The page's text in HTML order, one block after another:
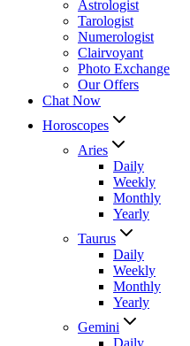
Astrologist
Tarologist
Numerologist
Clairvoyant
Photo Exchange
Our Offers
Chat Now
Horoscopes
Aries
Daily
Weekly
Monthly
Yearly
Taurus
Daily
Weekly
Monthly
Yearly
Gemini
Daily